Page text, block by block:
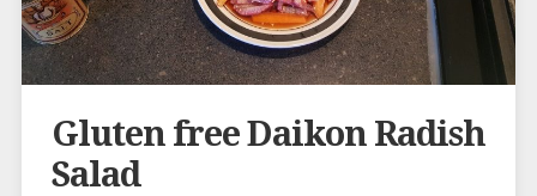
Gluten free Daikon Radish
Salad